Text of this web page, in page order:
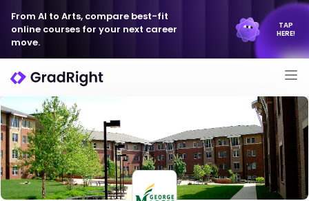
From AI to Arts, compare best-fit
online courses for your next career
move.
TAP
HERE!